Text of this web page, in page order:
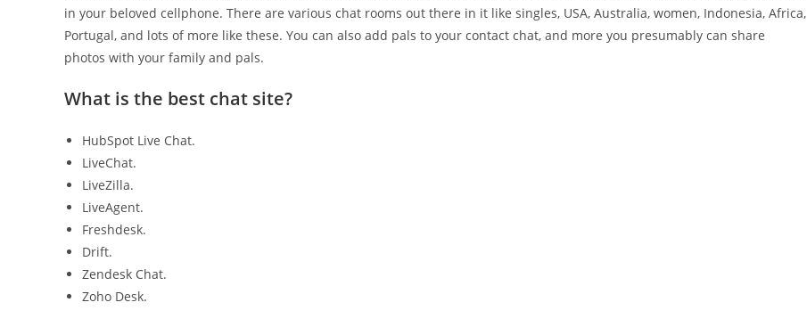
in your beloved cellphone. There are various chat rooms out there in it like singles, USA, Australia, women, Indonesia, Africa,
Portugal, and lots of more like these. You can also add pals to your contact chat, and more you presumably can share
photos with your family and pals.
What is the best chat site?
HubSpot Live Chat.
LiveChat.
LiveZilla.
LiveAgent.
Freshdesk.
Drift.
Zendesk Chat.
Zoho Desk.